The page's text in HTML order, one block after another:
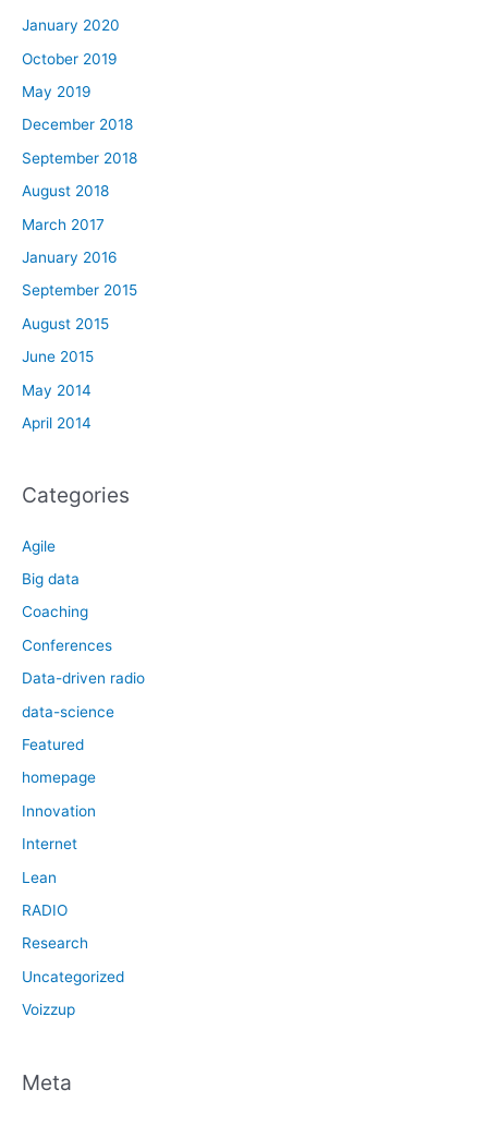
January 2020
October 2019
May 2019
December 2018
September 2018
August 2018
March 2017
January 2016
September 2015
August 2015
June 2015
May 2014
April 2014
Categories
Agile
Big data
Coaching
Conferences
Data-driven radio
data-science
Featured
homepage
Innovation
Internet
Lean
RADIO
Research
Uncategorized
Voizzup
Meta